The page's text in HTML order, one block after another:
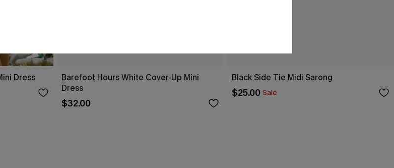
Dress
Barefoot Hours White Cover-Up Mini
Dress
$32.00
Black Side Tie Midi Sarong
$25.00 Sale